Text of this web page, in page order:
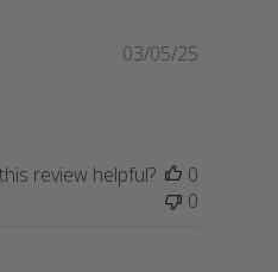
dP
s
h
03/05/25
review helpful?
0
0